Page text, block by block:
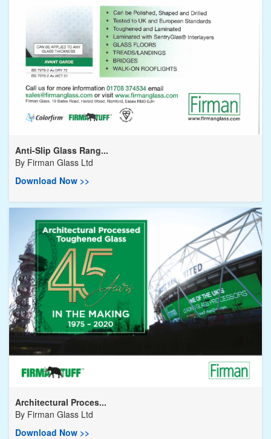
Anti-Slip Glass Rang...
By Firman Glass Ltd
Download Now >>
Architectural Proces...
By Firman Glass Ltd
Download Now >>